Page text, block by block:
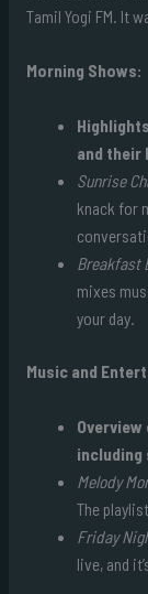
Tamil Yogi FM. It
Morning Shows:
and their
Sunrise
knack for
Breakfast
mixes
your day.
Music and
including
Melody
The
Friday
live, and